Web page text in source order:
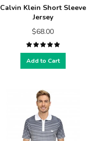
Calvin Klein Short Sleeve
Jersey
$68.00
Add to Cart